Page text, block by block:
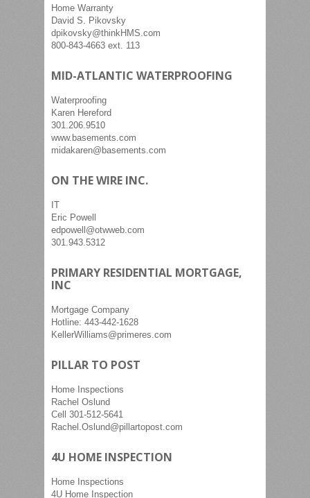
Home Warranty
David S. Pikovsky
dpikovsky@thinkHMS.com
800-843-4663 ext. 113
MID-ATLANTIC WATERPROOFING
Waterproofing
Karen Hereford
301.206.9510
www.basements.com
midakaren@basements.com
ON THE WIRE INC.
IT
Eric Powell
edpowell@otwweb.com
301.943.5312
PRIMARY RESIDENTIAL MORTGAGE,
INC
Mortgage Company
Hotline: 443-442-1628
KellerWilliams@primeres.com
PILLAR TO POST
Home Inspections
Rachel Oslund
Cell 301-512-5641
Rachel.Oslund@pillartopost.com
4U HOME INSPECTION
Home Inspections
4U Home Inspection